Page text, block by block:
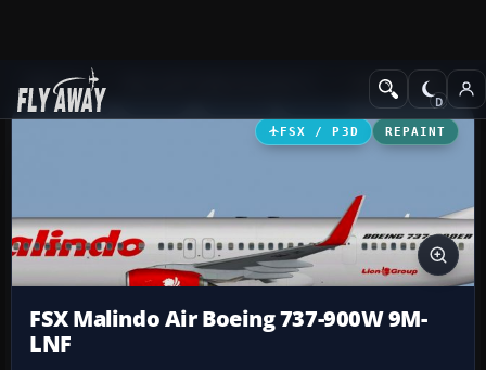
Add-ons Civil Aircraft
FSX / P3D REPAINT
FSX Malindo Air Boeing 737-900W 9M-
LNF